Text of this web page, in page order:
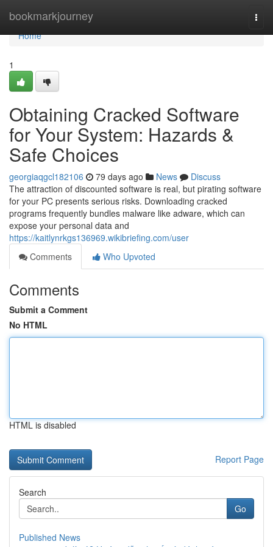
bookmarkjourney
Home
Home
1
Obtaining Cracked Software
for Your System: Hazards &
Safe Choices
georgiaqgcl182106 79 days ago News
Discuss
The attraction of discounted software is real, but pirating software
for your PC presents serious risks. Downloading cracked
programs frequently bundles malware like adware, which can
expose your personal data and
https://kaitlynrkgs136969.wikibriefing.com/user
Comments
Who Upvoted
Comments
Submit a Comment
No HTML
HTML is disabled
Report Page
Search
Go
Published News